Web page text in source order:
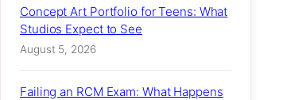
Concept Art Portfolio for Teens: What
Studios Expect to See
August 5, 2026
Failing an RCM Exam: What Happens